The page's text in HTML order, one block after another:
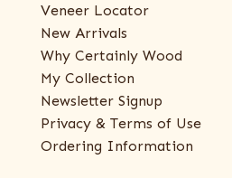
Veneer Locator
New Arrivals
Why Certainly Wood
My Collection
Newsletter Signup
Privacy & Terms of Use
Ordering Information